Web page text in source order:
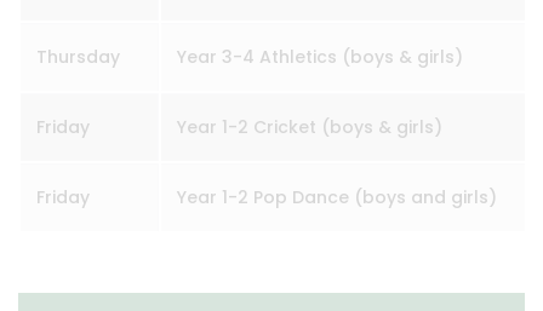
Thursday Year 3-4 Athletics (boys & girls)
Friday Year 1-2 Cricket (boys & girls)
Friday Year 1-2 Pop Dance (boys and girls)